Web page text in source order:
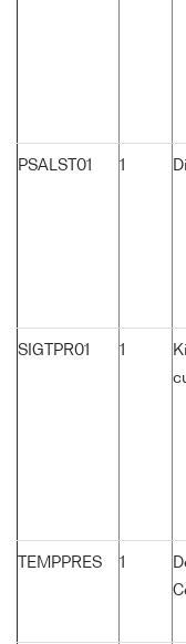
PSALST01 1
SIGTPR01 1
TEMPPRES 1